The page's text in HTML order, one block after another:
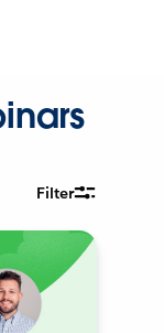
Filter